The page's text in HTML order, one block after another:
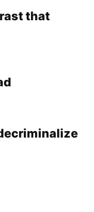
that